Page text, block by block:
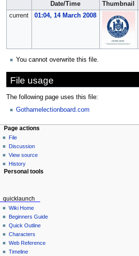
Date/Time Thumbnail
current
01:04, 14 March 2008
You cannot overwrite this file.
File usage
The following page uses this file:
Gothamelectionboard.com
Page actions
File
Discussion
View source
History
Personal tools
quicklaunch
Wiki Home
Beginners Guide
Quick Outline
Characters
Web Reference
Timeline